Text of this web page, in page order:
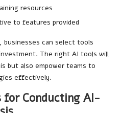
resources
to features provided
businesses can select tools
The right AI tools will
but also empower teams to
effectively.
for Conducting AI-